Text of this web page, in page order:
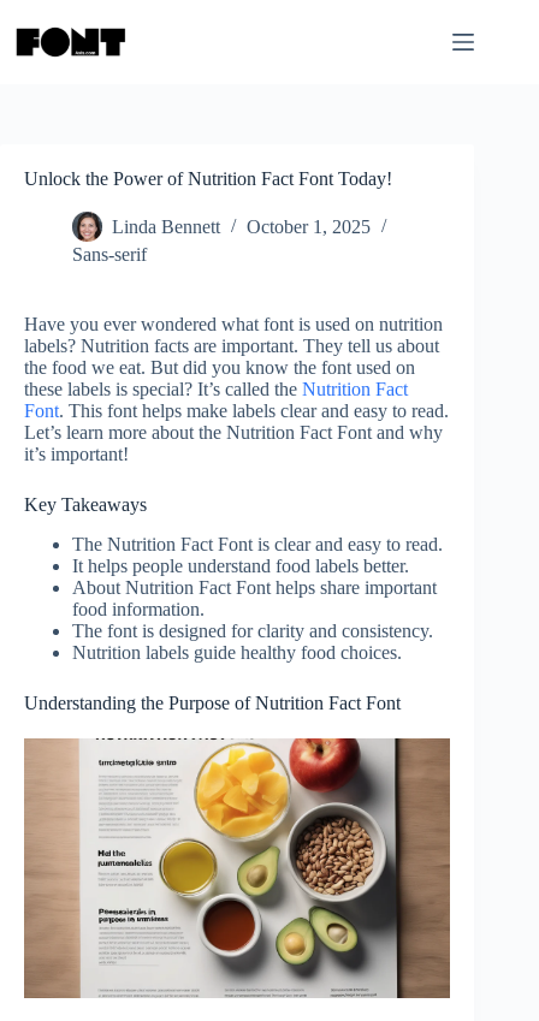
content
Unlock the Power of Nutrition Fact Font Today!
Linda Bennett
October 1, 2025
Sans-serif
Have you ever wondered what font is used on nutrition
labels? Nutrition facts are important. They tell us about
the food we eat. But did you know the font used on
these labels is special? It’s called the Nutrition Fact
Font. This font helps make labels clear and easy to read.
Let’s learn more about the Nutrition Fact Font and why
it’s important!
Key Takeaways
The Nutrition Fact Font is clear and easy to read.
It helps people understand food labels better.
About Nutrition Fact Font helps share important
food information.
The font is designed for clarity and consistency.
Nutrition labels guide healthy food choices.
Understanding the Purpose of Nutrition Fact Font